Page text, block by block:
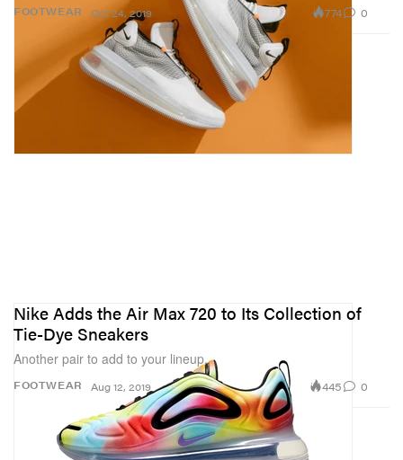
FOOTWEAR Oct 24, 2019 774 0
FOOTWEAR
Nike Adds the Air Max 720 to Its Collection of
Tie-Dye Sneakers
Another pair to add to your lineup.
Aug 12, 2019 445 0